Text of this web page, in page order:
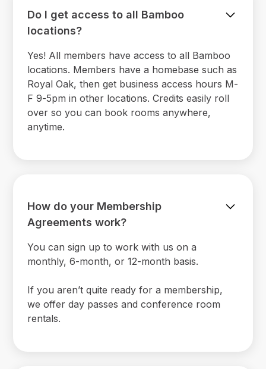
Do I get access to all Bamboo
locations?
Yes! All members have access to all Bamboo
locations. Members have a homebase such as
Royal Oak, then get business access hours M-
F 9-5pm in other locations. Credits easily roll
over so you can book rooms anywhere,
anytime.
How do your Membership
Agreements work?
You can sign up to work with us on a
monthly, 6-month, or 12-month basis.
If you aren’t quite ready for a membership,
we offer day passes and conference room
rentals.